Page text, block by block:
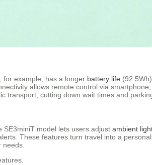
for example, has a longer battery life
allows remote control via
transport, cutting down wait times and
SE3miniT model lets users adjust ambient
These features turn travel into a